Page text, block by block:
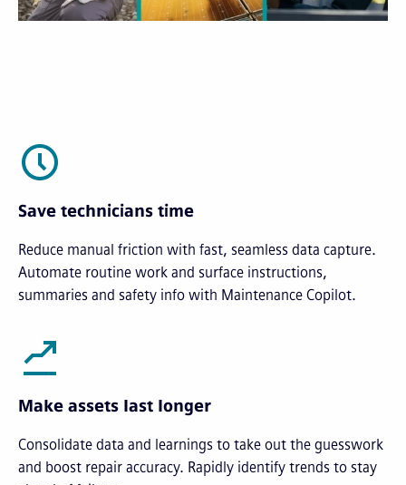
Save technicians time
Reduce manual friction with fast, seamless data capture.
Automate routine work and surface instructions,
summaries and safety info with Maintenance Copilot.
Make assets last longer
Consolidate data and learnings to take out the guesswork
and boost repair accuracy. Rapidly identify trends to stay